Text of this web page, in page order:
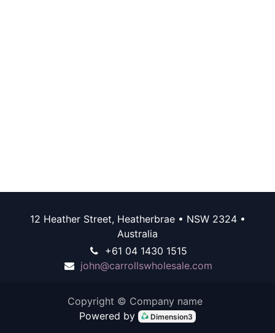
12 Heather Street, Heatherbrae • NSW 2324 •
Australia
+61 04 1430 1515
john@carrollswholesale.com
Copyright © Company name
Powered by
Dimension3